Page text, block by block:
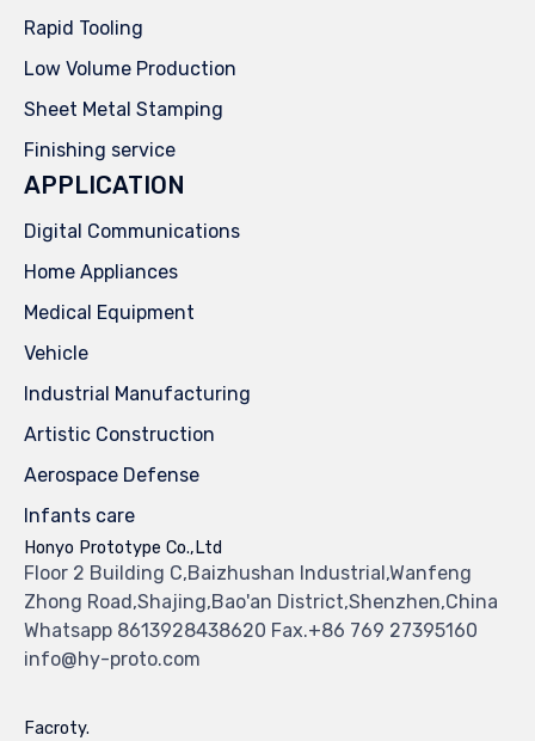
Rapid Tooling
Low Volume Production
Sheet Metal Stamping
Finishing service
APPLICATION
Digital Communications
Home Appliances
Medical Equipment
Vehicle
Industrial Manufacturing
Artistic Construction
Aerospace Defense
Infants care
Honyo Prototype Co.,Ltd
Floor 2 Building C,Baizhushan Industrial,Wanfeng
Zhong Road,Shajing,Bao'an District,Shenzhen,China
Whatsapp 8613928438620 Fax.+86 769 27395160
info@hy-proto.com
Facroty.